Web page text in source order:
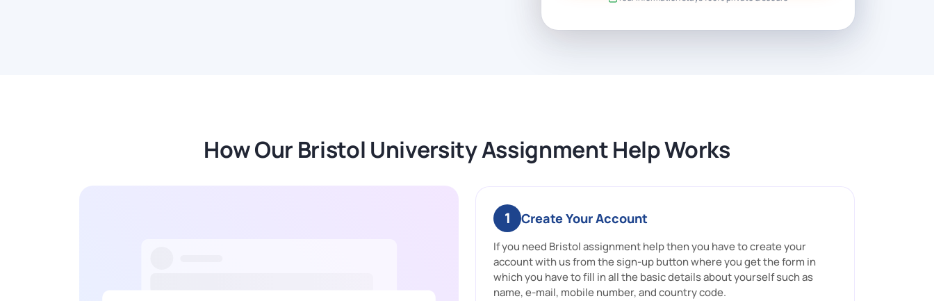
How Our Bristol University Assignment Help Works
1 Create Your Account
If you need Bristol assignment help then you have to create your
account with us from the sign-up button where you get the form in
which you have to fill in all the basic details about yourself such as
name, e-mail, mobile number, and country code.